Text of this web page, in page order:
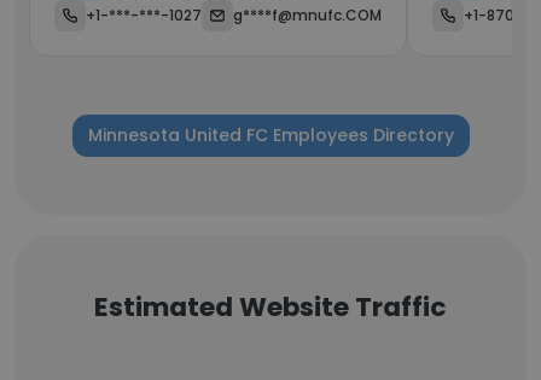
+1-***-***-1027 g****f@mnufc.COM +1-870-
Minnesota United FC Employees Directory
Estimated Website Traffic